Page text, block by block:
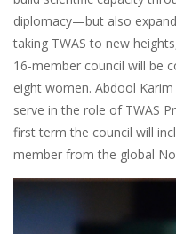
diplomacy—but also
taking TWAS to new
16-member council will be
eight women. Abdool
serve in the role of TWAS
first term the council will
member from the global